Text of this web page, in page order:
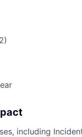
including